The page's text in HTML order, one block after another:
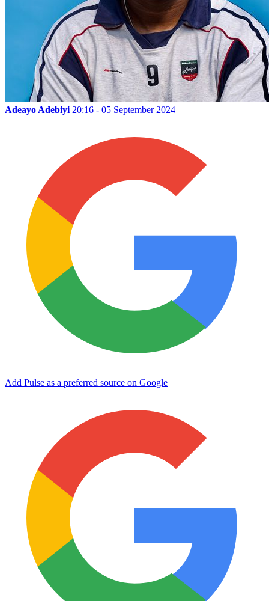
Adeayo Adebiyi 20:16 - 05 September 2024
Add Pulse as a preferred source on Google